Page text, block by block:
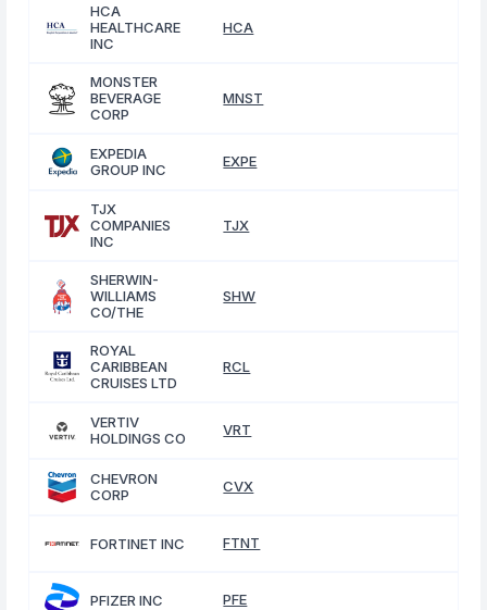
HCA
HEALTHCARE
INC
HCA
MONSTER
BEVERAGE
CORP
MNST
EXPEDIA
GROUP INC
EXPE
TJX
COMPANIES
INC
TJX
SHERWIN-
WILLIAMS
CO/THE
SHW
ROYAL
CARIBBEAN
CRUISES LTD
RCL
VERTIV
HOLDINGS CO
VRT
CHEVRON
CORP
CVX
FORTINET INC FTNT
PFIZER INC PFE